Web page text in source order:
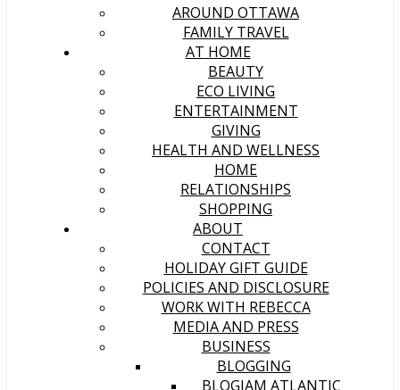
AROUND OTTAWA
FAMILY TRAVEL
AT HOME
BEAUTY
ECO LIVING
ENTERTAINMENT
GIVING
HEALTH AND WELLNESS
HOME
RELATIONSHIPS
SHOPPING
ABOUT
CONTACT
HOLIDAY GIFT GUIDE
POLICIES AND DISCLOSURE
WORK WITH REBECCA
MEDIA AND PRESS
BUSINESS
BLOGGING
BLOGJAM ATLANTIC